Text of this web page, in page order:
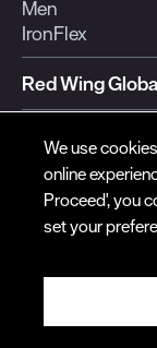
Men
IronFlex
Red Wing
Currency:
SUPPORT
Shipping
Disclosure
Choices
Ingredient
We use
online
Proceed', you
set your